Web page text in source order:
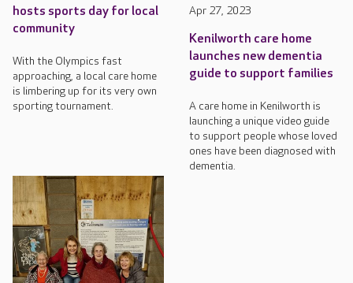
hosts sports day for local
community
With the Olympics fast
approaching, a local care home
is limbering up for its very own
sporting tournament.
Apr 27, 2023
Kenilworth care home
launches new dementia
guide to support families
A care home in Kenilworth is
launching a unique video guide
to support people whose loved
ones have been diagnosed with
dementia.